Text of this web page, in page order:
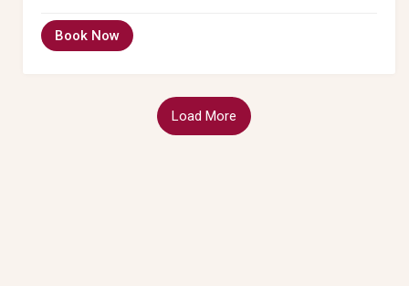
Book Now
Load More